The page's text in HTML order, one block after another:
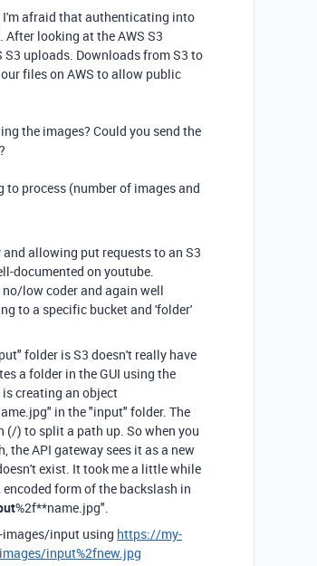
I'm afraid that authenticating into
After looking at the AWS S3
S3 uploads. Downloads from S3 to
files on AWS to allow public
the images? Could you send the
process (number of images and
allowing put requests to an S3
documented on youtube.
low coder and again well
to a specific bucket and 'folder'
folder is S3 doesn't really have
a folder in the GUI using the
creating an object
in the"input" folder. The
(/) to split a path up. So when you
the API gateway sees it as a new
exist. It took me a little while
form of the backslash in
%2f**name.jpg".
input using https://my-
input%2fnew.jpg